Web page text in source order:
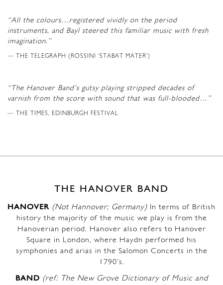
“All the colours…registered vividly on the period
instruments, and Bayl steered this familiar music with fresh
imagination.”
THE TELEGRAPH (ROSSINI ‘STABAT MATER’)
“The Hanover Band’s gutsy playing stripped decades of
varnish from the score with sound that was full-blooded…”
THE TIMES, EDINBURGH FESTIVAL
THE HANOVER BAND
HANOVER (Not Hannover; Germany) In terms of British
history the majority of the music we play is from the
Hanoverian period. Hanover also refers to Hanover
Square in London, where Haydn performed his
symphonies and arias in the Salomon Concerts in the
1790’s.
BAND (ref: The New Grove Dictionary of Music and